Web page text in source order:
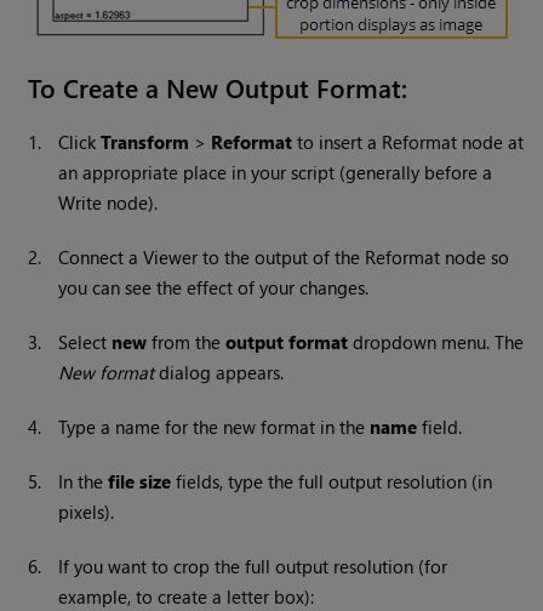
To Create a New Output Format:
1. ClickTransform > Reformat to insert a Reformat node at
an appropriate place in your script (generally before a
Write node).
2.
Connect a Viewer to the output of the Reformat node so
you can see the effect of your changes.
3. Select new from theoutput format dropdown menu. The
New formatdialog appears.
4. Type a name for the new format in the name field.
5. In thefile size fields, type the full output resolution (in
pixels).
6.
If you want to crop the full output resolution (for
example, to create a letter box):